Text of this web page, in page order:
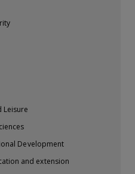
Leisure
Development
and extension